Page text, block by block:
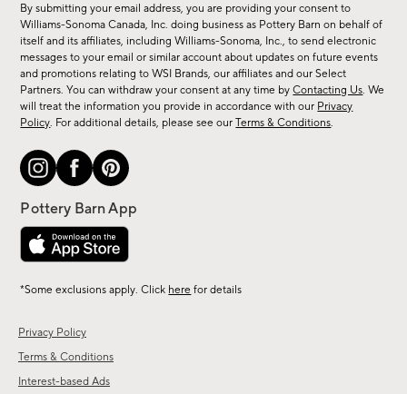
Privacy Policy
Terms & Conditions
Interest-based Ads
sale,
new
arrivals
&
more.
By submitting your email address, you are providing your consent to
Williams-Sonoma Canada, Inc. doing business as Pottery Barn on behalf of
itself and its affiliates, including Williams-Sonoma, Inc., to send electronic
messages to your email or similar account about updates on future events
and promotions relating to WSI Brands, our affiliates and our Select
Partners. You can withdraw your consent at any time byContacting Us. We
will treat the information you provide in accordance with our Privacy
Policy. For additional details, please see ourTerms & Conditions.
*Some exclusions apply. Click here for details